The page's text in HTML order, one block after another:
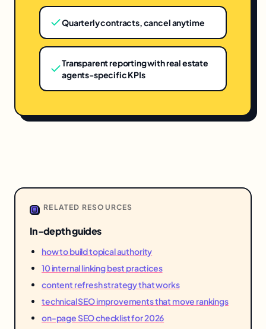
Quarterly contracts, cancel anytime
Transparent reporting with real estate
agents-specific KPIs
RELATED RESOURCES
In-depth guides
how to build topical authority
10 internal linking best practices
content refresh strategy that works
technical SEO improvements that move rankings
on-page SEO checklist for 2026